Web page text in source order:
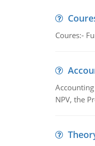
Coures:-
NPV, the